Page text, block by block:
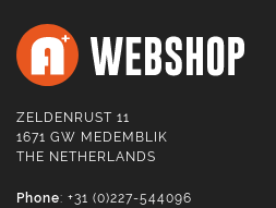
ZELDENRUST 11
1671 GW MEDEMBLIK
THE NETHERLANDS
Phone: +31 (0)227-544096